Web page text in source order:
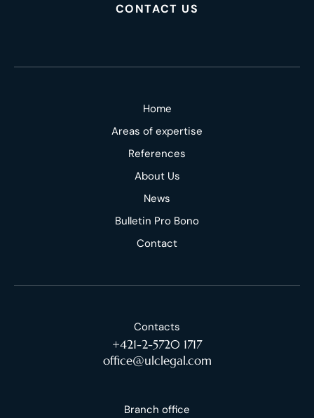
CONTACT US
Home
Areas of expertise
References
About Us
News
Bulletin Pro Bono
Contact
Contacts
+421-2-5720 1717
office@ulclegal.com
Branch office